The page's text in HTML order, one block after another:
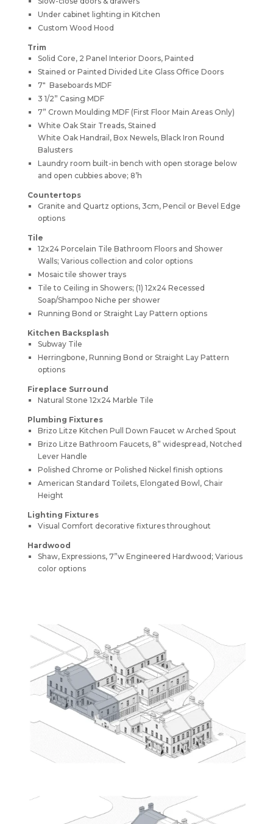
Under cabinet lighting in Kitchen
Custom Wood Hood
Trim
Solid Core, 2 Panel Interior Doors, Painted
Stained or Painted Divided Lite Glass Office Doors
7″ Baseboards MDF
3 1/2” Casing MDF
7” Crown Moulding MDF (First Floor Main Areas Only)
White Oak Stair Treads, Stained
White Oak Handrail, Box Newels, Black Iron Round
Balusters
Laundry room built-in bench with open storage below
and open cubbies above; 8’h
Countertops
Granite and Quartz options, 3cm, Pencil or Bevel Edge
options
Tile
12x24 Porcelain Tile Bathroom Floors and Shower
Walls; Various collection and color options
Mosaic tile shower trays
Tile to Ceiling in Showers; (1) 12x24 Recessed
Soap/Shampoo Niche per shower
Running Bond or Straight Lay Pattern options
Kitchen Backsplash
Subway Tile
Herringbone, Running Bond or Straight Lay Pattern
options
Fireplace Surround
Natural Stone 12x24 Marble Tile
Plumbing Fixtures
Brizo Litze Kitchen Pull Down Faucet w Arched Spout
Brizo Litze Bathroom Faucets, 8” widespread, Notched
Lever Handle
Polished Chrome or Polished Nickel finish options
American Standard Toilets, Elongated Bowl, Chair
Height
Lighting Fixtures
Visual Comfort decorative fixtures throughout
Hardwood
Shaw, Expressions, 7”w Engineered Hardwood; Various
color options